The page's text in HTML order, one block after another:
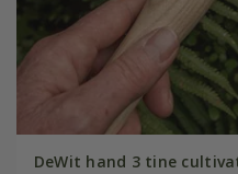
DeWit hand 3 tine